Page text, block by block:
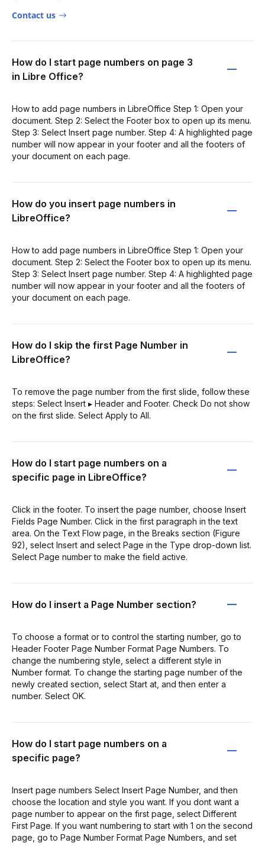
Contact us
How do I start page numbers on page 3
in Libre Office?
How to add page numbers in LibreOffice Step 1: Open your
document. Step 2: Select the Footer box to open up its menu.
Step 3: Select Insert page number. Step 4: A highlighted page
number will now appear in your footer and all the footers of
your document on each page.
How do you insert page numbers in
LibreOffice?
How to add page numbers in LibreOffice Step 1: Open your
document. Step 2: Select the Footer box to open up its menu.
Step 3: Select Insert page number. Step 4: A highlighted page
number will now appear in your footer and all the footers of
your document on each page.
How do I skip the first Page Number in
LibreOffice?
To remove the page number from the first slide, follow these
steps: Select Insert ▸ Header and Footer. Check Do not show
on the first slide. Select Apply to All.
How do I start page numbers on a
specific page in LibreOffice?
Click in the footer. To insert the page number, choose Insert
Fields Page Number. Click in the first paragraph in the text
area. On the Text Flow page, in the Breaks section (Figure
92), select Insert and select Page in the Type drop-down list.
Select Page number to make the field active.
How do I insert a Page Number section?
To choose a format or to control the starting number, go to
Header Footer Page Number Format Page Numbers. To
change the numbering style, select a different style in
Number format. To change the starting page number of the
newly created section, select Start at, and then enter a
number. Select OK.
How do I start page numbers on a
specific page?
Insert page numbers Select Insert Page Number, and then
choose the location and style you want. If you dont want a
page number to appear on the first page, select Different
First Page. If you want numbering to start with 1 on the second
page, go to Page Number Format Page Numbers, and set